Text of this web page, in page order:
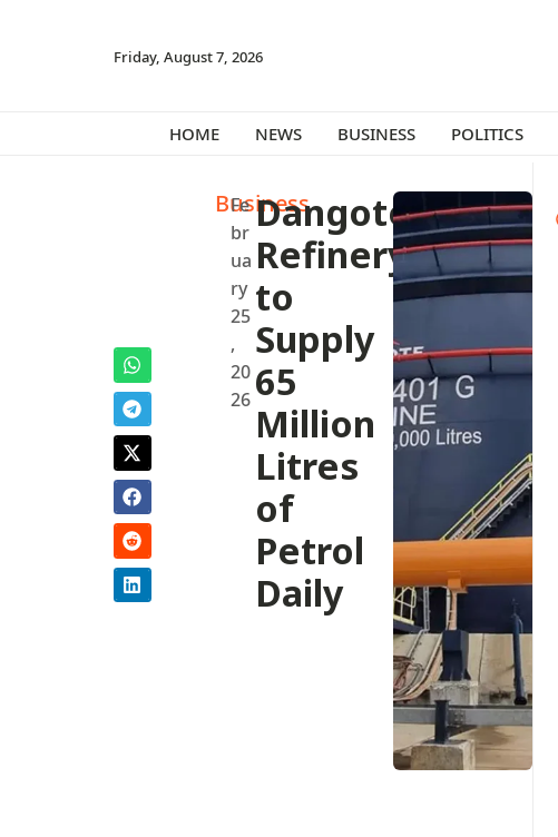
Friday, August 7, 2026
HOME NEWS BUSINESS POLITICS
Business
Fe
br
ua
ry
25
,
20
26
Dangote
Refinery
to
Supply
65
Million
Litres
of
Petrol
Daily